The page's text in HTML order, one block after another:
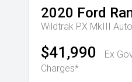
2020 Ford
$41,990
Ex
Charges*